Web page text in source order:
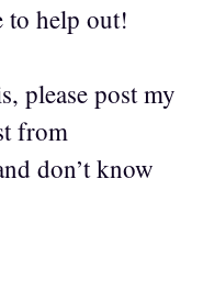
to help out!
please post my
from
don’t know